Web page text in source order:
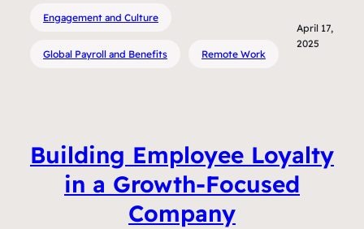
Engagement and Culture
Global Payroll and Benefits Remote Work
April 17,
2025
Building Employee Loyalty
in a Growth-Focused
Company